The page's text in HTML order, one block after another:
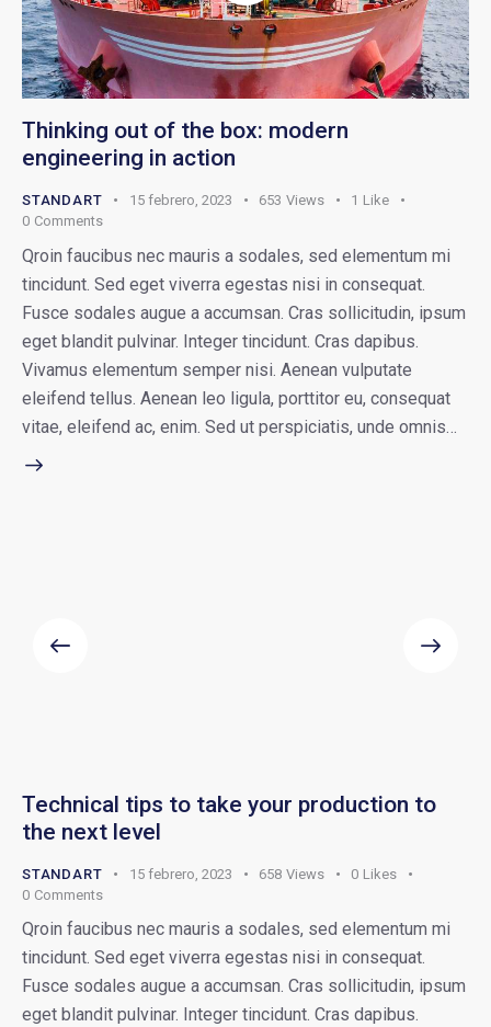
Thinking out of the box: modern
engineering in action
STANDART 15 febrero, 2023 653 Views 1 Like
0 Comments
Qroin faucibus nec mauris a sodales, sed elementum mi
tincidunt. Sed eget viverra egestas nisi in consequat.
Fusce sodales augue a accumsan. Cras sollicitudin, ipsum
eget blandit pulvinar. Integer tincidunt. Cras dapibus.
Vivamus elementum semper nisi. Aenean vulputate
eleifend tellus. Aenean leo ligula, porttitor eu, consequat
vitae, eleifend ac, enim. Sed ut perspiciatis, unde omnis…
Technical tips to take your production to
the next level
STANDART 15 febrero, 2023 658 Views 0 Likes
0 Comments
Qroin faucibus nec mauris a sodales, sed elementum mi
tincidunt. Sed eget viverra egestas nisi in consequat.
Fusce sodales augue a accumsan. Cras sollicitudin, ipsum
eget blandit pulvinar. Integer tincidunt. Cras dapibus.